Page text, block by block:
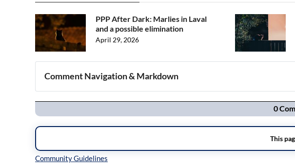
PPP After Dark: Marlies in Laval
and a possible elimination
April 29, 2026
Comment Navigation & Markdown
Navigation